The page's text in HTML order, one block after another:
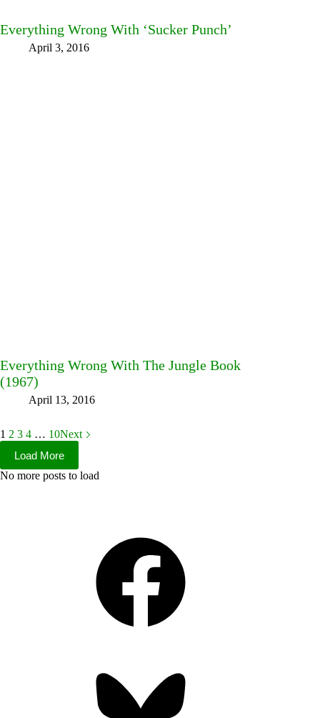
Everything Wrong With ‘Sucker Punch’
April 3, 2016
Everything Wrong With The Jungle Book
(1967)
April 13, 2016
1 2 3 4 … 10Next
Load More
No more posts to load